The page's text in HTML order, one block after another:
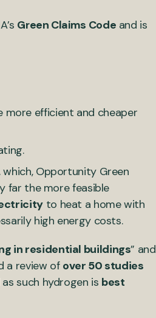
Green Claims Code and is
efficient and cheaper
Opportunity Green
far the more feasible
to heat a home with
high energy costs.
in residential buildings” and
a review of over 50 studies
such hydrogen is best